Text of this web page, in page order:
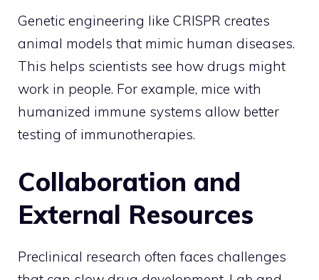
Genetic engineering like CRISPR creates
animal models that mimic human diseases.
This helps scientists see how drugs might
work in people. For example, mice with
humanized immune systems allow better
testing of immunotherapies.
Collaboration and
External Resources
Preclinical research often faces challenges